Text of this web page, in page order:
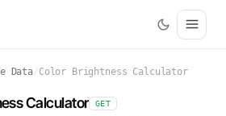
Data/Color Brightness Calculator
Calculator GET